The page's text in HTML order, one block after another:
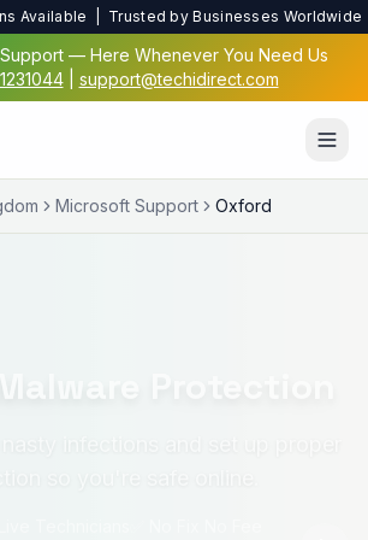
Available | Trusted by Businesses Worldwide
— Here Whenever You Need Us
| support@techidirect.com
Microsoft Support Oxford